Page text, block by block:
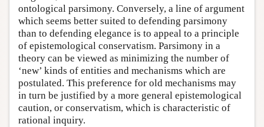
ontological parsimony. Conversely, a line of argument
which seems better suited to defending parsimony
than to defending elegance is to appeal to a principle
of epistemological conservatism. Parsimony in a
theory can be viewed as minimizing the number of
‘new’ kinds of entities and mechanisms which are
postulated. This preference for old mechanisms may
in turn be justified by a more general epistemological
caution, or conservatism, which is characteristic of
rational inquiry.